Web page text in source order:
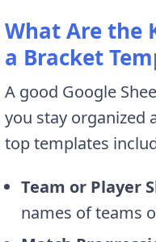
What Are the
a Bracket
A good Google
you stay organized
top templates
Team or Player
names of teams